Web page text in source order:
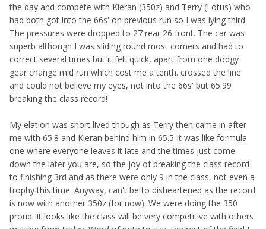
the day and compete with Kieran (350z) and Terry (Lotus) who
had both got into the 66s' on previous run so I was lying third.
The pressures were dropped to 27 rear 26 front. The car was
superb although I was sliding round most corners and had to
correct several times but it felt quick, apart from one dodgy
gear change mid run which cost me a tenth. crossed the line
and could not believe my eyes, not into the 66s' but 65.99
breaking the class record!
My elation was short lived though as Terry then came in after
me with 65.8 and Kieran behind him in 65.5 It was like formula
one where everyone leaves it late and the times just come
down the later you are, so the joy of breaking the class record
to finishing 3rd and as there were only 9 in the class, not even a
trophy this time. Anyway, can't be to disheartened as the record
is now with another 350z (for now). We were doing the 350
proud. It looks like the class will be very competitive with others